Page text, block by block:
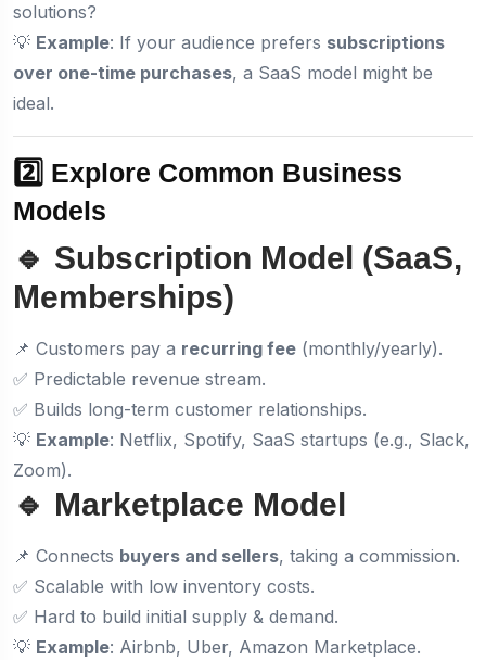
solutions?
💡 Example: If your audience prefers subscriptions
over one-time purchases, a SaaS model might be
ideal.
2️⃣ Explore Common Business
Models
🔹 Subscription Model (SaaS,
Memberships)
📌 Customers pay a recurring fee (monthly/yearly).
✅ Predictable revenue stream.
✅ Builds long-term customer relationships.
💡 Example: Netflix, Spotify, SaaS startups (e.g., Slack,
Zoom).
🔹 Marketplace Model
📌 Connects buyers and sellers, taking a commission.
✅ Scalable with low inventory costs.
✅ Hard to build initial supply & demand.
💡 Example: Airbnb, Uber, Amazon Marketplace.